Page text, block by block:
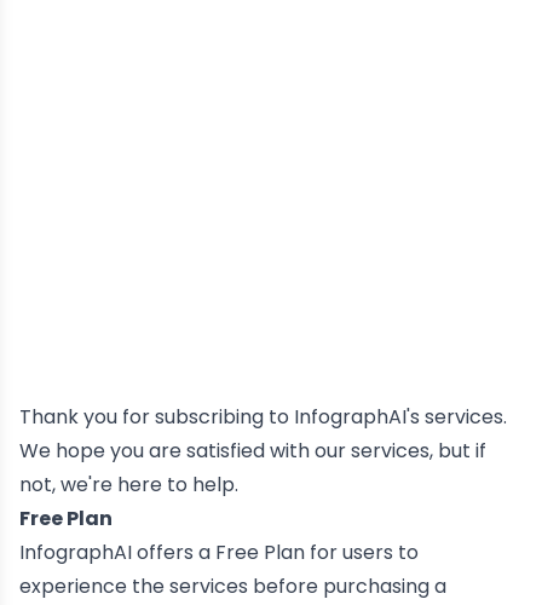
Thank you for subscribing to InfographAI's services.
We hope you are satisfied with our services, but if
not, we're here to help.
Free Plan
InfographAI offers a Free Plan for users to
experience the services before purchasing a